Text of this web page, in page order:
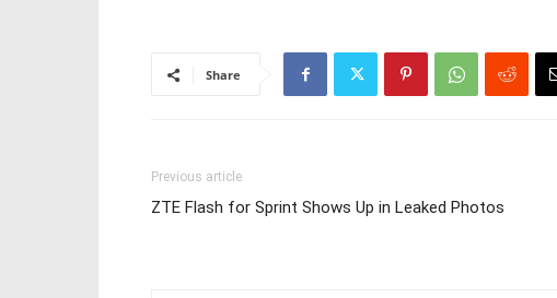
Share
Previous article
ZTE Flash for Sprint Shows Up in Leaked Photos